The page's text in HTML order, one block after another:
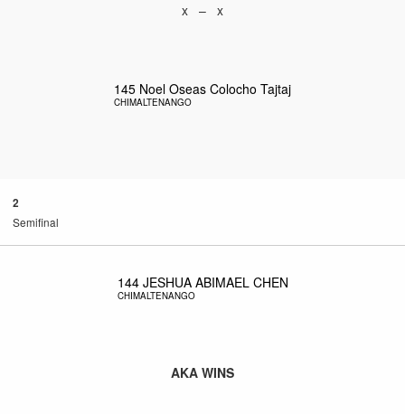
x – x
145 Noel Oseas Colocho Tajtaj
CHIMALTENANGO
2
Semifinal
144 JESHUA ABIMAEL CHEN
CHIMALTENANGO
AKA WINS